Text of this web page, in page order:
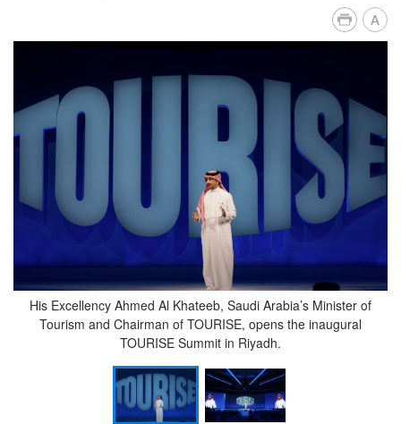
A
His Excellency Ahmed Al Khateeb, Saudi Arabia’s Minister of
Tourism and Chairman of TOURISE, opens the inaugural
TOURISE Summit in Riyadh.